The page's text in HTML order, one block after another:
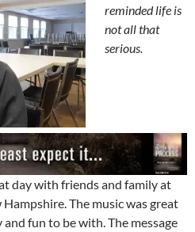
reminded life is
not all that
serious.
day with friends and family at
Hampshire. The music was great
fun to be with. The message